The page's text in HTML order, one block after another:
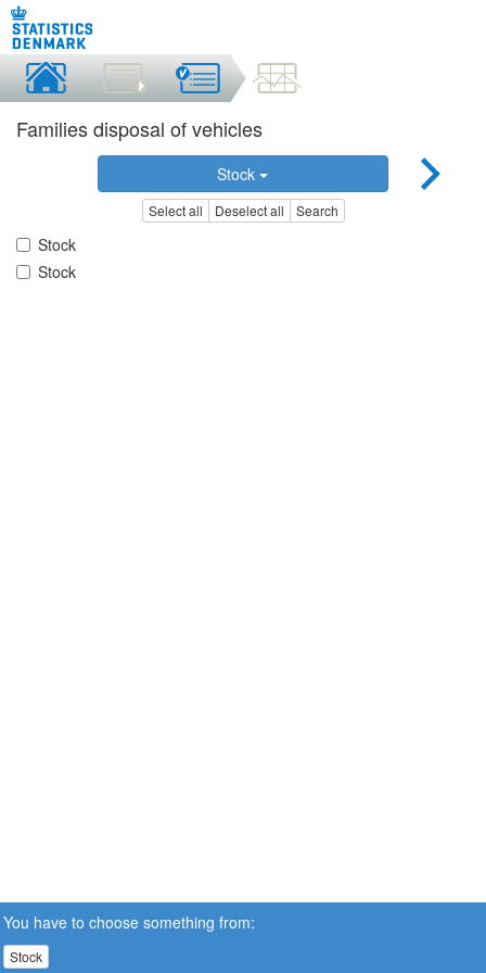
Families disposal of vehicles
Stock
Select all Deselect all Search
Stock
Stock
You have to choose something from:
Stock